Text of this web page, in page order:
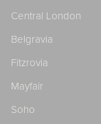
Central London
Belgravia
Fitzrovia
Mayfair
Soho